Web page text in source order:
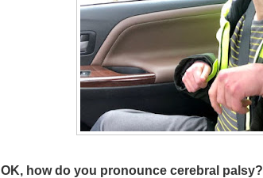
OK, how do you pronounce cerebral palsy?